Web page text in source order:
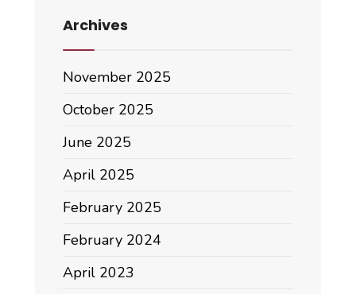
Archives
November 2025
October 2025
June 2025
April 2025
February 2025
February 2024
April 2023